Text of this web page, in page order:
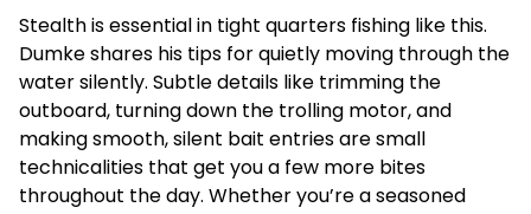
Stealth is essential in tight quarters fishing like this.
Dumke shares his tips for quietly moving through the
water silently. Subtle details like trimming the
outboard, turning down the trolling motor, and
making smooth, silent bait entries are small
technicalities that get you a few more bites
throughout the day. Whether you’re a seasoned